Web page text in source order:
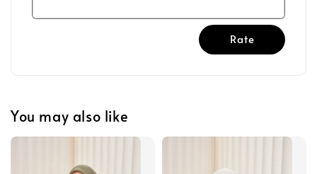
Rate
You may also like